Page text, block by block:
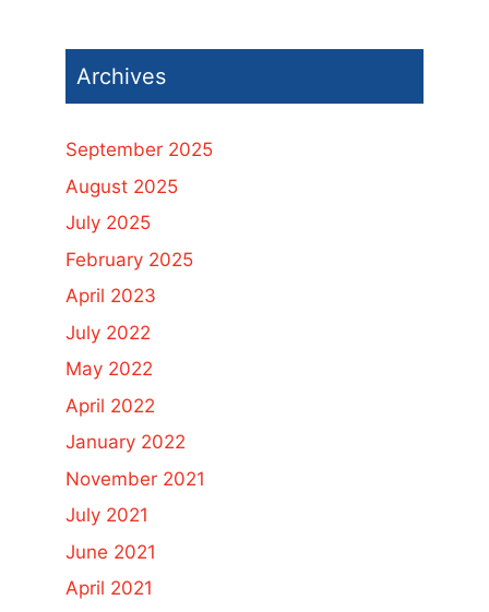
Archives
September 2025
August 2025
July 2025
February 2025
April 2023
July 2022
May 2022
April 2022
January 2022
November 2021
July 2021
June 2021
April 2021